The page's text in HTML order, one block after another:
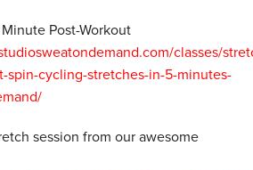
Post-Workout
classes/
spin-cycling-stretches-in-5-minutes-
session from our awesome